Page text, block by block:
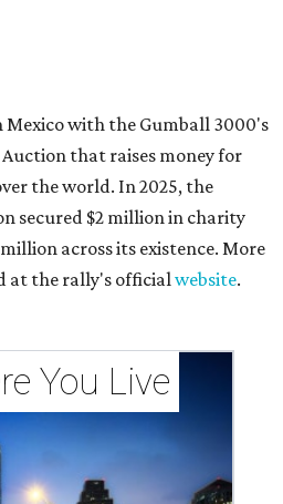
flipper shares 4 top tips for
have the hottest U.S. ZIP
are sprucing up their